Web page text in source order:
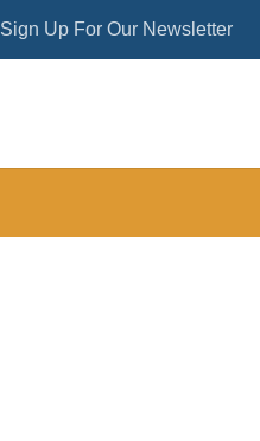
Sign Up For Our Newsletter